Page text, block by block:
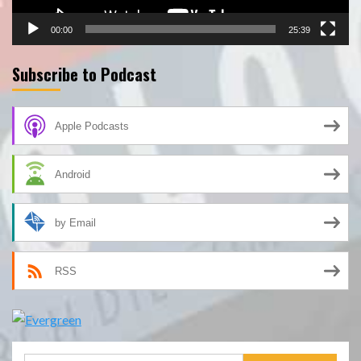
00:00 25:39
Subscribe to Podcast
Apple Podcasts
Android
by Email
RSS